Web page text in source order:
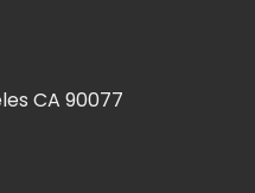
CA 90077